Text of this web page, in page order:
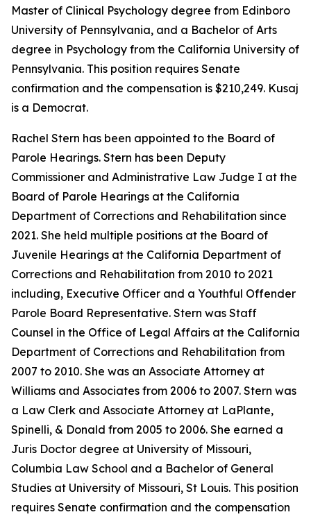
Master of Clinical Psychology degree from Edinboro
University of Pennsylvania, and a Bachelor of Arts
degree in Psychology from the California University of
Pennsylvania. This position requires Senate
confirmation and the compensation is $210,249. Kusaj
is a Democrat.
Rachel Stern has been appointed to the Board of
Parole Hearings. Stern has been Deputy
Commissioner and Administrative Law Judge I at the
Board of Parole Hearings at the California
Department of Corrections and Rehabilitation since
2021. She held multiple positions at the Board of
Juvenile Hearings at the California Department of
Corrections and Rehabilitation from 2010 to 2021
including, Executive Officer and a Youthful Offender
Parole Board Representative. Stern was Staff
Counsel in the Office of Legal Affairs at the California
Department of Corrections and Rehabilitation from
2007 to 2010. She was an Associate Attorney at
Williams and Associates from 2006 to 2007. Stern was
a Law Clerk and Associate Attorney at LaPlante,
Spinelli, & Donald from 2005 to 2006. She earned a
Juris Doctor degree at University of Missouri,
Columbia Law School and a Bachelor of General
Studies at University of Missouri, St Louis. This position
requires Senate confirmation and the compensation